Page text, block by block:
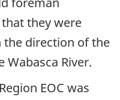
they were
the direction of the
Wabasca River.
EOC was